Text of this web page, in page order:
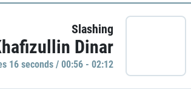
Slashing
Dinar
16 seconds / 00:56 - 02:12